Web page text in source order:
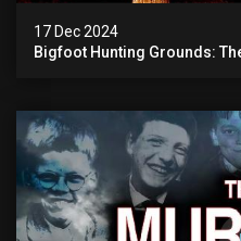
17 Dec 2024
Bigfoot Hunting Grounds: